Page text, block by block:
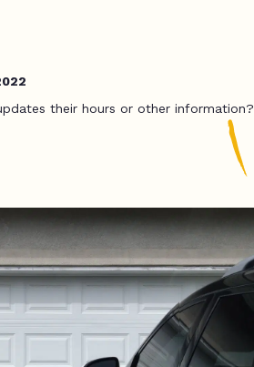
their hours or other information?